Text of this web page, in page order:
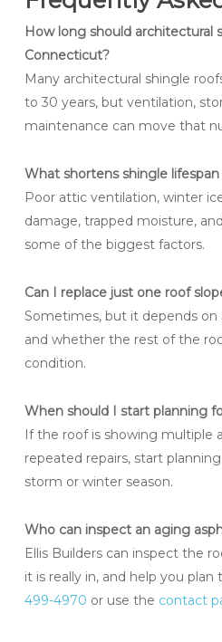
How long should architectural
Connecticut?
Many architectural shingle
to 30 years, but ventilation,
maintenance can move that
What shortens shingle
Poor attic ventilation, winter
damage, trapped moisture,
some of the biggest factors.
Can I replace just one roof
Sometimes, but it depends
and whether the rest of the
condition.
When should I start planning
If the roof is showing multiple
repeated repairs, start
storm or winter season.
Who can inspect an aging
Ellis Builders can inspect the
it is really in, and help you plan
499-4970 or use the contact